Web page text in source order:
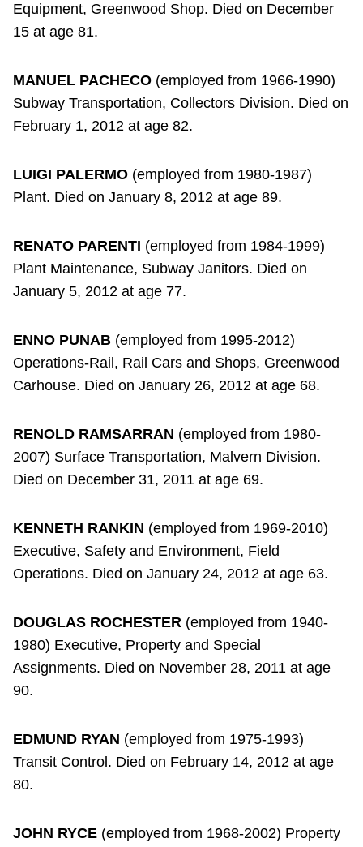
Equipment, Greenwood Shop. Died on December
15 at age 81.
MANUEL PACHECO (employed from 1966-1990)
Subway Transportation, Collectors Division. Died on
February 1, 2012 at age 82.
LUIGI PALERMO (employed from 1980-1987)
Plant. Died on January 8, 2012 at age 89.
RENATO PARENTI (employed from 1984-1999)
Plant Maintenance, Subway Janitors. Died on
January 5, 2012 at age 77.
ENNO PUNAB (employed from 1995-2012)
Operations-Rail, Rail Cars and Shops, Greenwood
Carhouse. Died on January 26, 2012 at age 68.
RENOLD RAMSARRAN (employed from 1980-
2007) Surface Transportation, Malvern Division.
Died on December 31, 2011 at age 69.
KENNETH RANKIN (employed from 1969-2010)
Executive, Safety and Environment, Field
Operations. Died on January 24, 2012 at age 63.
DOUGLAS ROCHESTER (employed from 1940-
1980) Executive, Property and Special
Assignments. Died on November 28, 2011 at age
90.
EDMUND RYAN (employed from 1975-1993)
Transit Control. Died on February 14, 2012 at age
80.
JOHN RYCE (employed from 1968-2002) Property